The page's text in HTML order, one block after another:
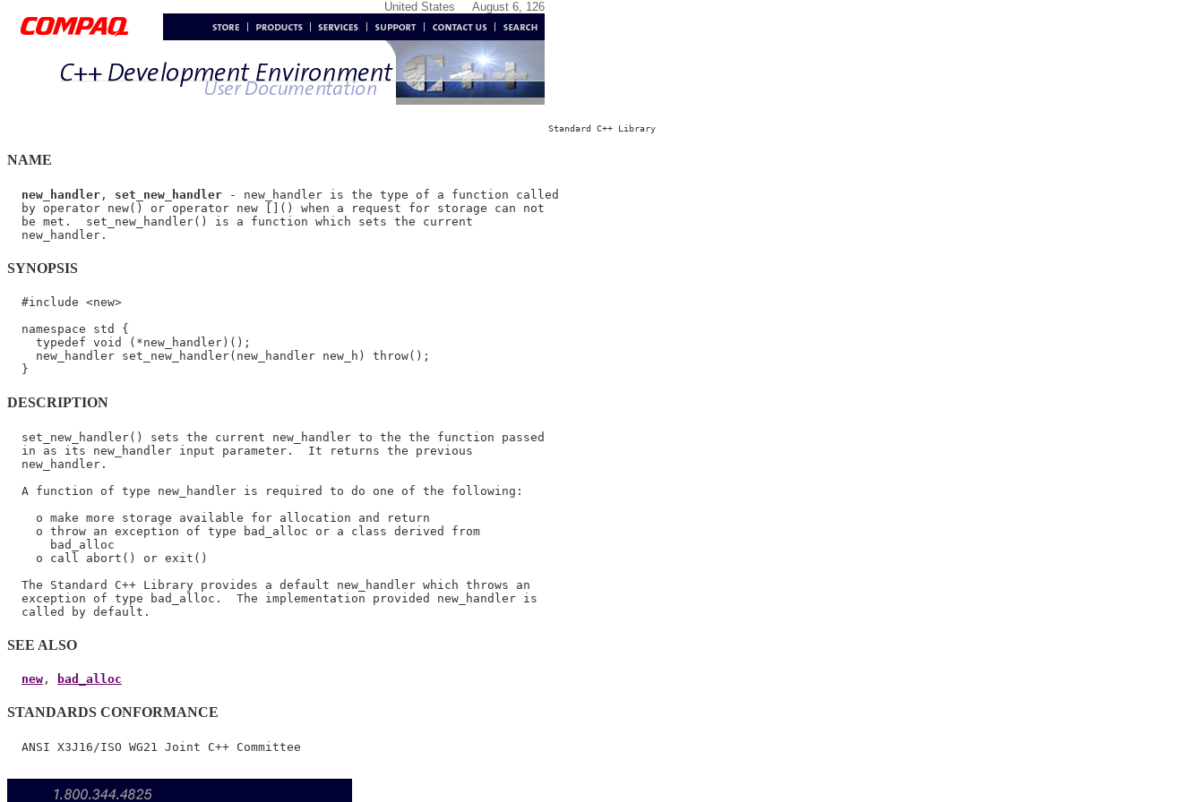
United States August 6, 126
Standard C++ Library
NAME
new_handler , set_new_handler - new_handler is the type of a function called
  by operator new() or operator new []() when a request for storage can not
  be met.  set_new_handler() is a function which sets the current
SYNOPSIS
  #include <new>
  namespace std {
    typedef void (*new_handler)();
    new_handler set_new_handler(new_handler new_h) throw();
DESCRIPTION
  set_new_handler() sets the current new_handler to the the function passed
  in as its new_handler input parameter.  It returns the previous
  new_handler.
  A function of type new_handler is required to do one of the following:
    o make more storage available for allocation and return
    o throw an exception of type bad_alloc or a class derived from
      bad_alloc
    o call abort() or exit()
  The Standard C++ Library provides a default new_handler which throws an
  exception of type bad_alloc.  The implementation provided new_handler is
SEE ALSO
new , bad_alloc
STANDARDS CONFORMANCE